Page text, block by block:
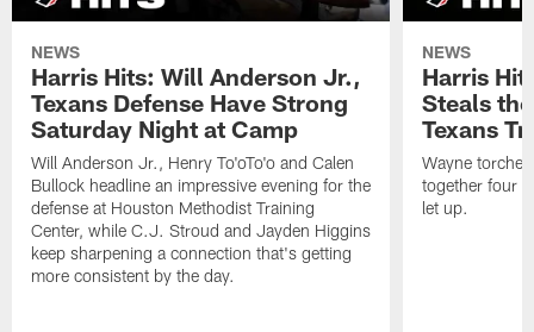
NEWS
Harris Hits: Will Anderson Jr.,
Texans Defense Have Strong
Saturday Night at Camp
Will Anderson Jr., Henry To'oTo'o and Calen
Bullock headline an impressive evening for the
defense at Houston Methodist Training
Center, while C.J. Stroud and Jayden Higgins
keep sharpening a connection that's getting
more consistent by the day.
NEWS
Harris
Steals
Texans
Wayne
together four
let up.